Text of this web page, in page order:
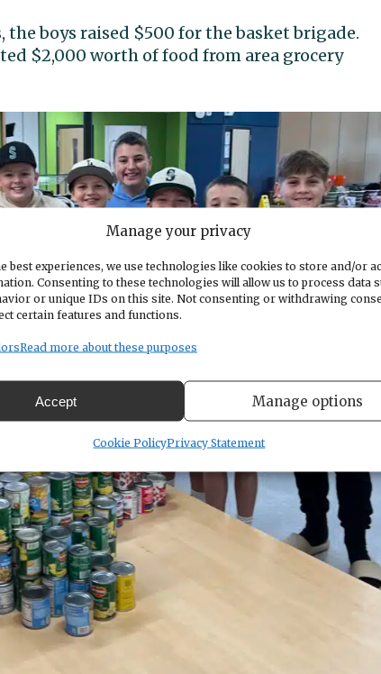
Manage your privacy
best experiences, we use technologies like cookies to store and/or
Consenting to these technologies will allow us to process data
or unique IDs on this site. Not consenting or withdrawing
certain features and functions.
Read more about these purposes
Accept Manage options
Cookie PolicyPrivacy Statement
boys raised $500 for the basket brigade.
$2,000 worth of food from area grocery